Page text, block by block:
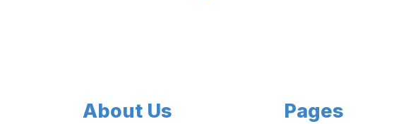
About Us Pages